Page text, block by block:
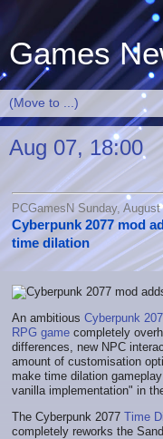
Games
Aug 07, 18:00
PCGamesN Sunday,
Cyberpunk 2077 mod
time dilation
An ambitious Cyberpunk
RPG game completely
differences, new NPC
amount of customisation
make time dilation
vanilla implementation" in
The Cyberpunk 2077 Time
completely reworks the